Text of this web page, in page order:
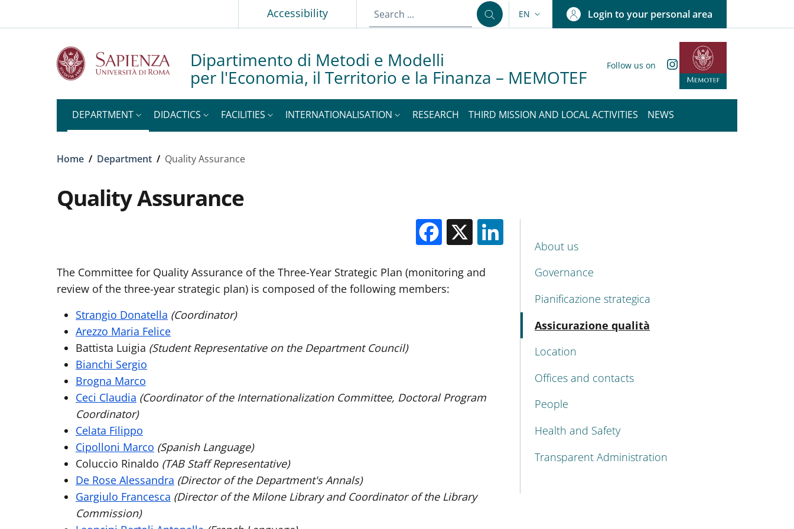
Accessibility LANGUAGE SWITCHER: CURRENT LANGUAGE
EN Login to your personal area
Dipartimento di Metodi e Modelli
per l'Economia, il Territorio e la Finanza – MEMOTEF
Follow us on Instagram
DEPARTMENT DIDACTICS FACILITIES INTERNATIONALISATION RESEARCH THIRD MISSION AND LOCAL ACTIVITIES NEWS
Breadcrumb
Home / Department / Quality Assurance
Quality Assurance
Facebook
X
The Committee for Quality Assurance of the Three-Year Strategic Plan (monitoring and
review of the three-year strategic plan) is composed of the following members:
Strangio Donatella (Coordinator)
Arezzo Maria Felice
Battista Luigia (Student Representative on the Department Council)
Bianchi Sergio
Brogna Marco
Ceci Claudia (Coordinator of the Internationalization Committee, Doctoral Program
Coordinator)
Celata Filippo
Cipolloni Marco (Spanish Language)
Coluccio Rinaldo (TAB Staff Representative)
De Rose Alessandra (Director of the Department's Annals)
Gargiulo Francesca (Director of the Milone Library and Coordinator of the Library
Commission)
MENU CEV SECOND NAVIGATION
About us
Governance
Pianificazione strategica
Assicurazione qualità
Location
Offices and contacts
People
Health and Safety
Transparent Administration